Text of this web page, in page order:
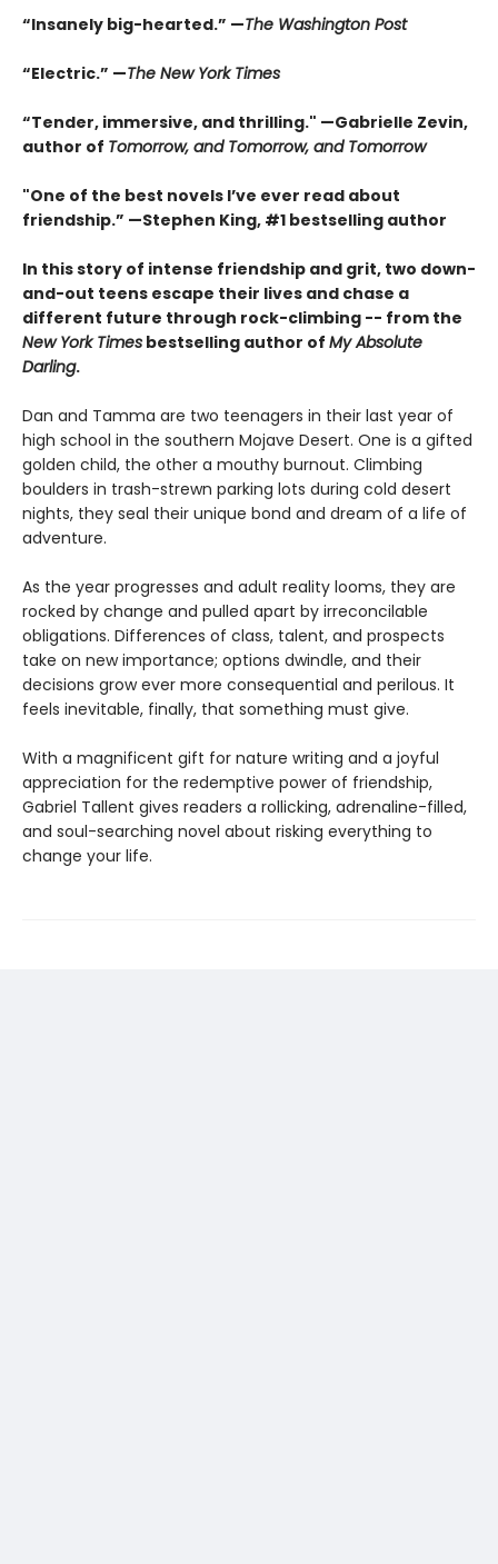
“Insanely big-hearted.” —The Washington Post
“Electric.” —The New York Times
“Tender, immersive, and thrilling." —Gabrielle Zevin,
author of Tomorrow, and Tomorrow, and Tomorrow
"One of the best novels I’ve ever read about
friendship.” —Stephen King, #1 bestselling author
In this story of intense friendship and grit, two down-
and-out teens escape their lives and chase a
different future through rock-climbing -- from the
New York Times bestselling author of My Absolute
Darling.
Dan and Tamma are two teenagers in their last year of
high school in the southern Mojave Desert. One is a gifted
golden child, the other a mouthy burnout. Climbing
boulders in trash-strewn parking lots during cold desert
nights, they seal their unique bond and dream of a life of
adventure.
As the year progresses and adult reality looms, they are
rocked by change and pulled apart by irreconcilable
obligations. Differences of class, talent, and prospects
take on new importance; options dwindle, and their
decisions grow ever more consequential and perilous. It
feels inevitable, finally, that something must give.
With a magnificent gift for nature writing and a joyful
appreciation for the redemptive power of friendship,
Gabriel Tallent gives readers a rollicking, adrenaline-filled,
and soul-searching novel about risking everything to
change your life.